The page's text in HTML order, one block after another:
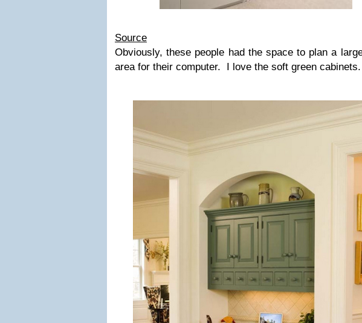
Source
Obviously, these people had the space to plan a
area for their computer. I love the soft green cabinets.